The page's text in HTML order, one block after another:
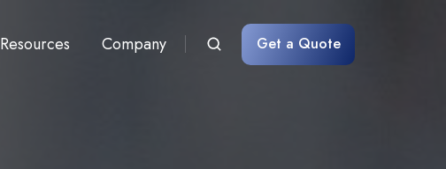
Resources Company Get a Quote